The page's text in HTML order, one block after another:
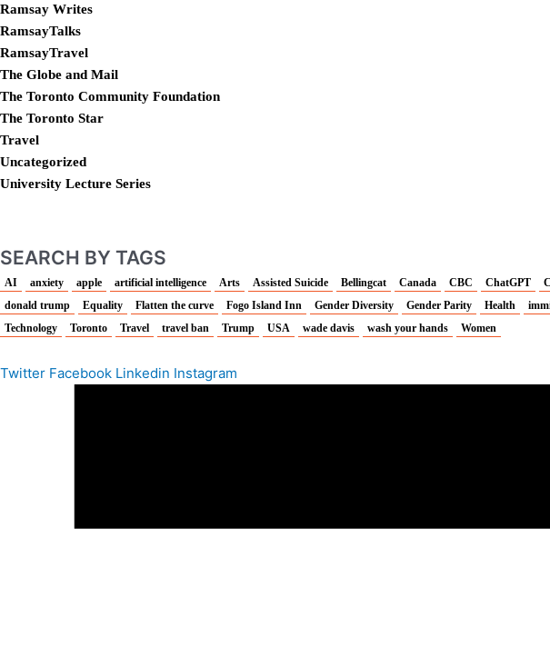
Ramsay Writes
RamsayTalks
RamsayTravel
The Globe and Mail
The Toronto Community Foundation
The Toronto Star
Travel
Uncategorized
University Lecture Series
SEARCH BY TAGS
AI anxiety apple artificial intelligence Arts Assisted Suicide Bellingcat Canada CBC ChatGPT
donald trump
Equality Flatten the curve Fogo Island Inn Gender Diversity Gender Parity Health
Technology
Toronto Travel travel ban Trump USA wade davis wash your hands Women
Twitter Facebook Linkedin Instagram